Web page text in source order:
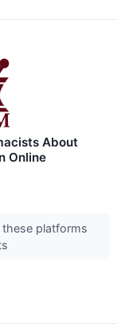
About
Online
platforms